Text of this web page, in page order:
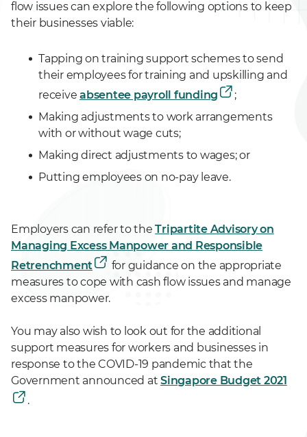
flow issues can explore the following options to keep
their businesses viable:
Tapping on training support schemes to send
their employees for training and upskilling and
receive absentee payroll funding
;
Making adjustments to work arrangements
with or without wage cuts;
Making direct adjustments to wages; or
Putting employees on no-pay leave.
Employers can refer to theTripartite Advisory on
Managing Excess Manpower and Responsible
Retrenchment
for guidance on the appropriate
measures to cope with cash flow issues and manage
excess manpower.
You may also wish to look out for the additional
support measures for workers and businesses in
response to the COVID-19 pandemic that the
Government announced at Singapore Budget 2021
.